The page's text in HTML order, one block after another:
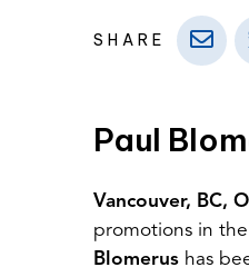
SHARE
Paul
Vancouver, BC,
promotions in
Blomerus has